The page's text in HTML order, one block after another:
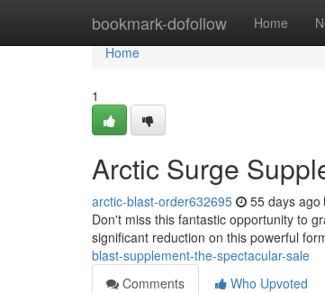
bookmark-dofollow Home
Home
Home
1
Arctic Surge
arctic-blast-order632695 55 days ago
Don't miss this fantastic opportunity to
significant reduction on this powerful
blast-supplement-the-spectacular-sale
Comments
Who Upvoted